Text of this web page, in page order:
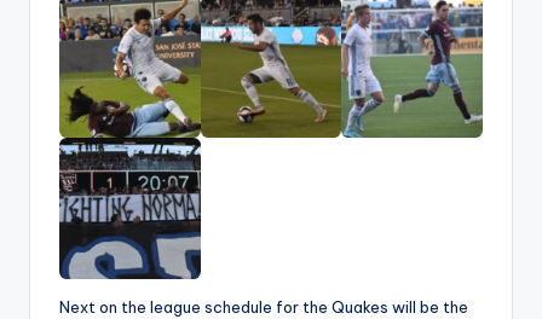
Next on the league schedule for the Quakes will be the